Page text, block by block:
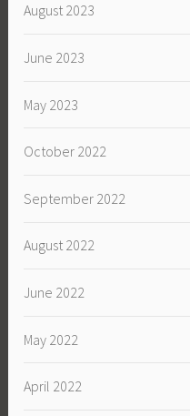
August 2023
June 2023
May 2023
October 2022
September 2022
August 2022
June 2022
May 2022
April 2022